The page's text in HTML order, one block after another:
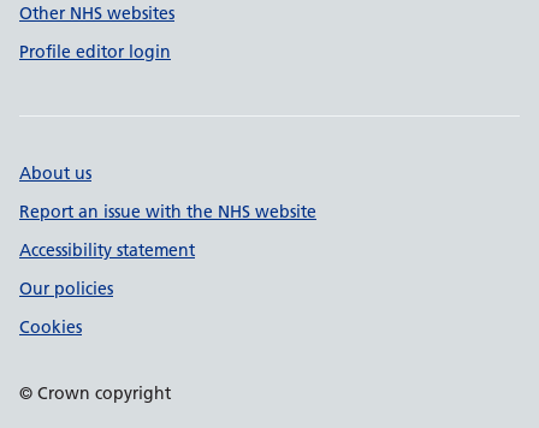
Other NHS websites
Profile editor login
About us
Report an issue with the NHS website
Accessibility statement
Our policies
Cookies
© Crown copyright